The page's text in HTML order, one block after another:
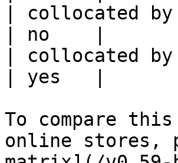
| collocated
| no    |
| collocated
| yes   |
To compare
online stores,